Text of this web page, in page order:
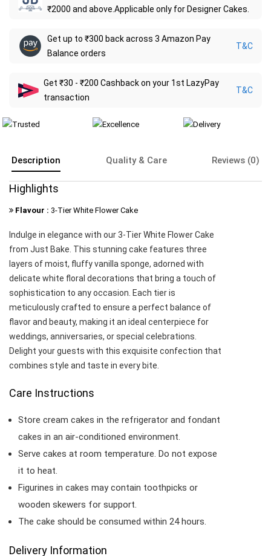
₹2000 and above.Applicable only for Designer Cakes.
Get up to ₹300 back across 3 Amazon Pay
Balance orders
T&C
Get ₹30 - ₹200 Cashback on your 1st LazyPay
transaction
T&C
Description Quality & Care Reviews (0)
Highlights
Flavour : 3-Tier White Flower Cake
Indulge in elegance with our 3-Tier White Flower Cake
from Just Bake. This stunning cake features three
layers of moist, fluffy vanilla sponge, adorned with
delicate white floral decorations that bring a touch of
sophistication to any occasion. Each tier is
meticulously crafted to ensure a perfect balance of
flavor and beauty, making it an ideal centerpiece for
weddings, anniversaries, or special celebrations.
Delight your guests with this exquisite confection that
combines style and taste in every bite.
Care Instructions
Store cream cakes in the refrigerator and fondant
cakes in an air-conditioned environment.
Serve cakes at room temperature. Do not expose
it to heat.
Figurines in cakes may contain toothpicks or
wooden skewers for support.
The cake should be consumed within 24 hours.
Delivery Information